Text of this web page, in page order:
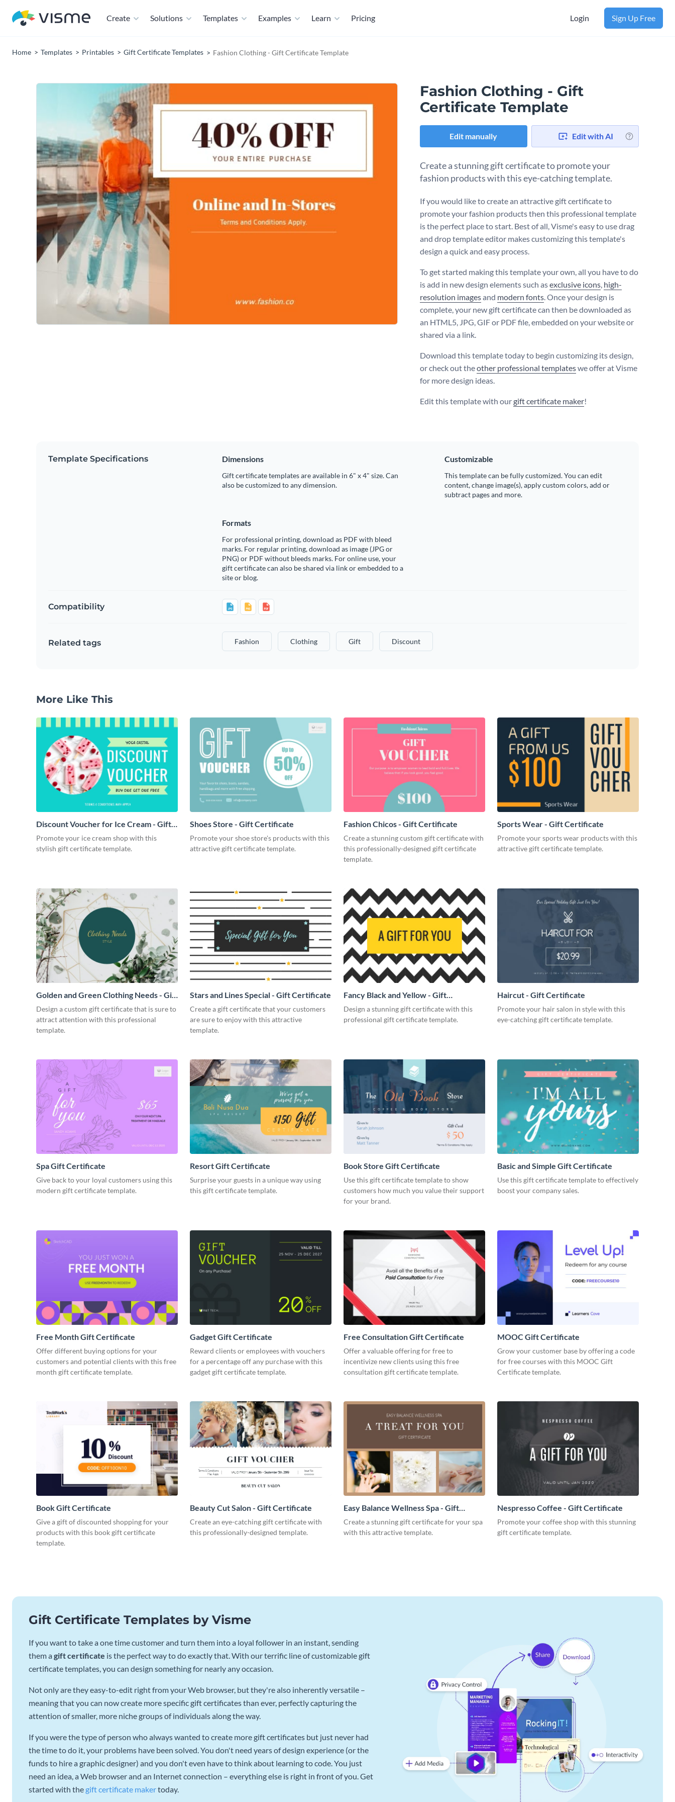
Create Solutions Templates Examples Learn Pricing Login Sign Up Free
Home Templates Printables Gift Certificate Templates Fashion Clothing - Gift Certificate Template
Fashion Clothing - Gift
Certificate Template
Edit manually Edit with AI
Create a stunning gift certificate to promote your
fashion products with this eye-catching template.
If you would like to create an attractive gift certificate to
promote your fashion products then this professional template
is the perfect place to start. Best of all, Visme's easy to use drag
and drop template editor makes customizing this template's
design a quick and easy process.
To get started making this template your own, all you have to do
is add in new design elements such asexclusive icons, high-
resolution imagesand modern fonts. Once your design is
complete, your new gift certificate can then be downloaded as
an HTML5, JPG, GIF or PDF file, embedded on your website or
shared via a link.
Download this template today to begin customizing its design,
or check out theother professional templateswe offer at Visme
for more design ideas.
Edit this template with ourgift certificate maker!
Template Specifications Dimensions
Gift certificate templates are available in 6" x 4" size. Can
also be customized to any dimension.
Customizable
This template can be fully customized. You can edit
content, change image(s), apply custom colors, add or
subtract pages and more.
Formats
For professional printing, download as PDF with bleed
marks. For regular printing, download as image (JPG or
PNG) or PDF without bleeds marks. For online use, your
gift certificate can also be shared via link or embedded to a
site or blog.
Compatibility
Related tags Fashion Clothing Gift Discount
More Like This
Discount Voucher for Ice Cream - Gift
Certificate
Promote your ice cream shop with this
stylish gift certificate template.
Shoes Store - Gift Certificate
Promote your shoe store's products with this
attractive gift certificate template.
Fashion Chicos - Gift Certificate
Create a stunning custom gift certificate with
this professionally-designed gift certificate
template.
Sports Wear - Gift Certificate
Promote your sports wear products with this
attractive gift certificate template.
Golden and Green Clothing Needs - Gift
Certificate
Design a custom gift certificate that is sure to
attract attention with this professional
template.
Stars and Lines Special - Gift Certificate
Create a gift certificate that your customers
are sure to enjoy with this attractive
template.
Fancy Black and Yellow - Gift
Certificate
Design a stunning gift certificate with this
professional gift certificate template.
Haircut - Gift Certificate
Promote your hair salon in style with this
eye-catching gift certificate template.
Spa Gift Certificate
Give back to your loyal customers using this
modern gift certificate template.
Resort Gift Certificate
Surprise your guests in a unique way using
this gift certificate template.
Book Store Gift Certificate
Use this gift certificate template to show
customers how much you value their support
for your brand.
Basic and Simple Gift Certificate
Use this gift certificate template to effectively
boost your company sales.
Free Month Gift Certificate
Offer different buying options for your
customers and potential clients with this free
month gift certificate template.
Gadget Gift Certificate
Reward clients or employees with vouchers
for a percentage off any purchase with this
gadget gift certificate template.
Free Consultation Gift Certificate
Offer a valuable offering for free to
incentivize new clients using this free
consultation gift certificate template.
MOOC Gift Certificate
Grow your customer base by offering a code
for free courses with this MOOC Gift
Certificate template.
Book Gift Certificate
Give a gift of discounted shopping for your
products with this book gift certificate
template.
Beauty Cut Salon - Gift Certificate
Create an eye-catching gift certificate with
this professionally-designed template.
Easy Balance Wellness Spa - Gift
Certificate
Create a stunning gift certificate for your spa
with this attractive template.
Nespresso Coffee - Gift Certificate
Promote your coffee shop with this stunning
gift certificate template.
Gift Certificate Templates by Visme
If you want to take a one time customer and turn them into a loyal follower in an instant, sending
them a gift certificate is the perfect way to do exactly that. With our terrific line of customizable gift
certificate templates, you can design something for nearly any occasion.
Not only are they easy-to-edit right from your Web browser, but they're also inherently versatile –
meaning that you can now create more specific gift certificates than ever, perfectly capturing the
attention of smaller, more niche groups of individuals along the way.
If you were the type of person who always wanted to create more gift certificates but just never had
the time to do it, your problems have been solved. You don't need years of design experience (or the
funds to hire a graphic designer) and you don't even have to think about learning to code. You just
need an idea, a Web browser and an Internet connection – everything else is right in front of you. Get
started with the gift certificate makertoday.